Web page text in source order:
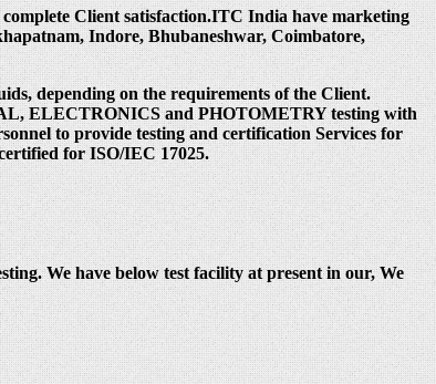
Client satisfaction.ITC India have marketing
Indore, Bhubaneshwar, Coimbatore,
depending on the requirements of the Client.
ELECTRONICS and PHOTOMETRY testing with
to provide testing and certification Services for
for ISO/IEC 17025.
We have below test facility at present in our, We